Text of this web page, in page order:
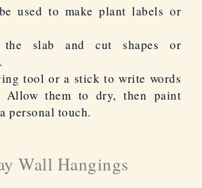
used to make plant labels or
slab and cut shapes or
tool or a stick to write words
Allow them to dry, then paint
personal touch.
Wall Hangings